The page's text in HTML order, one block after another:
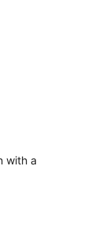
with a